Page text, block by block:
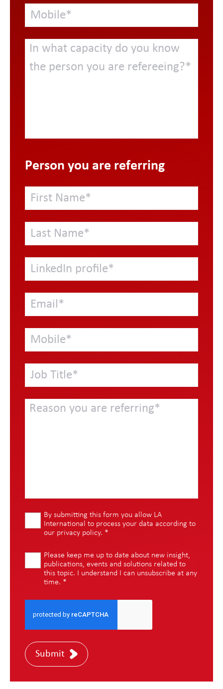
Person you are referring
By submitting this form you allow LA
International to process your data according to
our privacy policy. *
Please keep me up to date about new insight,
publications, events and solutions related to
this topic. I understand I can unsubscribe at any
time. *
Submit